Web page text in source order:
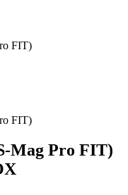
FIT)
FIT)
Mag Pro FIT)